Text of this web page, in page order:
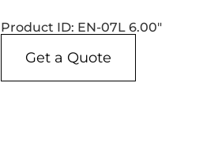
Product ID: EN-07L 6.00"
Get a Quote